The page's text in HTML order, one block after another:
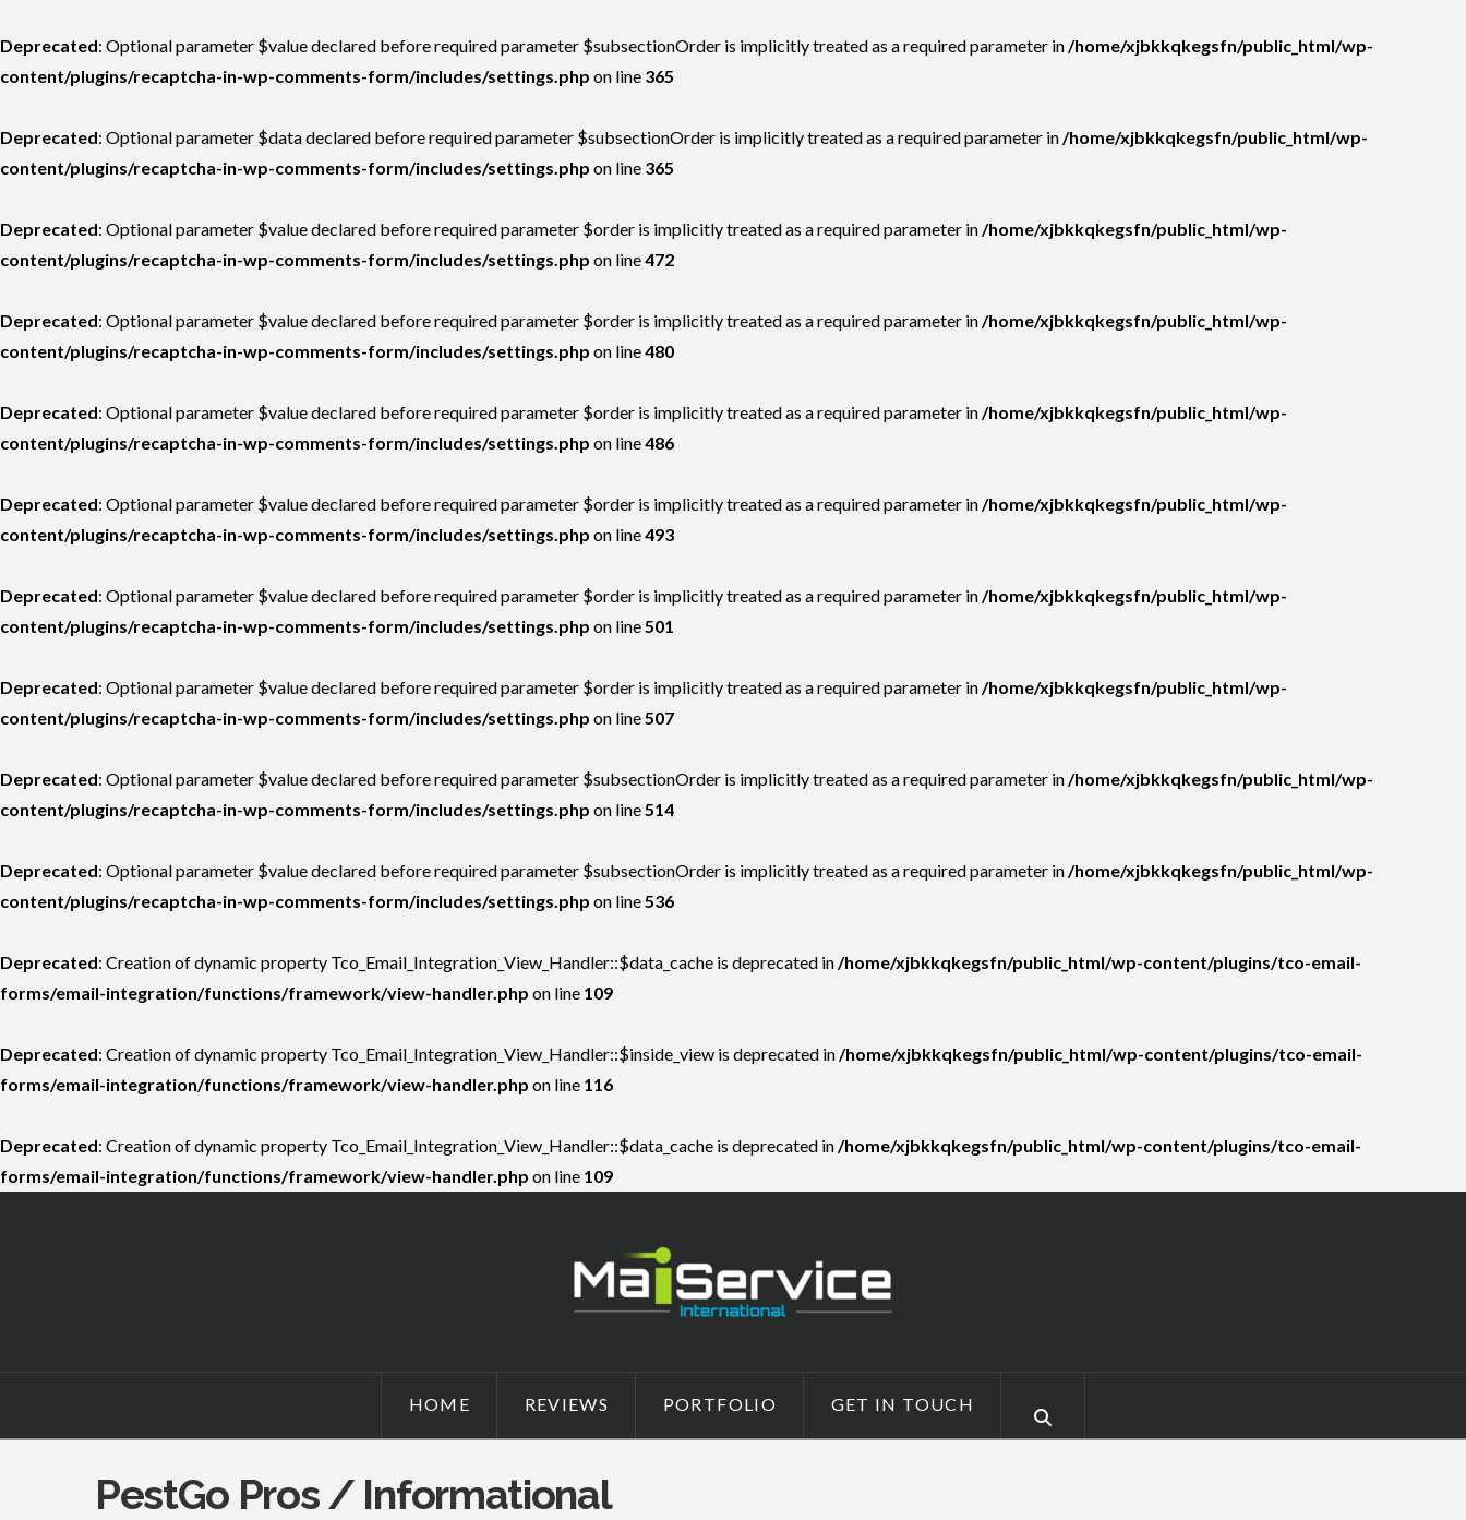
Deprecated: Optional parameter $value declared before required parameter $subsectionOrder is implicitly treated as a required parameter in/home/xjbkkqkegsfn/public_html/wp-
content/plugins/recaptcha-in-wp-comments-form/includes/settings.php on line 365
Deprecated: Optional parameter $data declared before required parameter $subsectionOrder is implicitly treated as a required parameter in/home/xjbkkqkegsfn/public_html/wp-
content/plugins/recaptcha-in-wp-comments-form/includes/settings.php on line 365
Deprecated: Optional parameter $value declared before required parameter $order is implicitly treated as a required parameter in/home/xjbkkqkegsfn/public_html/wp-
content/plugins/recaptcha-in-wp-comments-form/includes/settings.php on line472
Deprecated: Optional parameter $value declared before required parameter $order is implicitly treated as a required parameter in/home/xjbkkqkegsfn/public_html/wp-
content/plugins/recaptcha-in-wp-comments-form/includes/settings.php on line480
Deprecated: Optional parameter $value declared before required parameter $order is implicitly treated as a required parameter in/home/xjbkkqkegsfn/public_html/wp-
content/plugins/recaptcha-in-wp-comments-form/includes/settings.php on line486
Deprecated: Optional parameter $value declared before required parameter $order is implicitly treated as a required parameter in/home/xjbkkqkegsfn/public_html/wp-
content/plugins/recaptcha-in-wp-comments-form/includes/settings.php on line493
Deprecated: Optional parameter $value declared before required parameter $order is implicitly treated as a required parameter in/home/xjbkkqkegsfn/public_html/wp-
content/plugins/recaptcha-in-wp-comments-form/includes/settings.php on line501
Deprecated: Optional parameter $value declared before required parameter $order is implicitly treated as a required parameter in/home/xjbkkqkegsfn/public_html/wp-
content/plugins/recaptcha-in-wp-comments-form/includes/settings.php on line507
Deprecated: Optional parameter $value declared before required parameter $subsectionOrder is implicitly treated as a required parameter in/home/xjbkkqkegsfn/public_html/wp-
content/plugins/recaptcha-in-wp-comments-form/includes/settings.php on line514
Deprecated: Optional parameter $value declared before required parameter $subsectionOrder is implicitly treated as a required parameter in/home/xjbkkqkegsfn/public_html/wp-
content/plugins/recaptcha-in-wp-comments-form/includes/settings.php on line536
Deprecated: Creation of dynamic property Tco_Email_Integration_View_Handler::$data_cache is deprecated in/home/xjbkkqkegsfn/public_html/wp-content/plugins/tco-email-
forms/email-integration/functions/framework/view-handler.php on line 109
Deprecated: Creation of dynamic property Tco_Email_Integration_View_Handler::$inside_view is deprecated in/home/xjbkkqkegsfn/public_html/wp-content/plugins/tco-email-
forms/email-integration/functions/framework/view-handler.php on line 116
Deprecated: Creation of dynamic property Tco_Email_Integration_View_Handler::$data_cache is deprecated in/home/xjbkkqkegsfn/public_html/wp-content/plugins/tco-email-
forms/email-integration/functions/framework/view-handler.php on line 109
HOME REVIEWS PORTFOLIO GET IN TOUCH
PestGo Pros / Informational